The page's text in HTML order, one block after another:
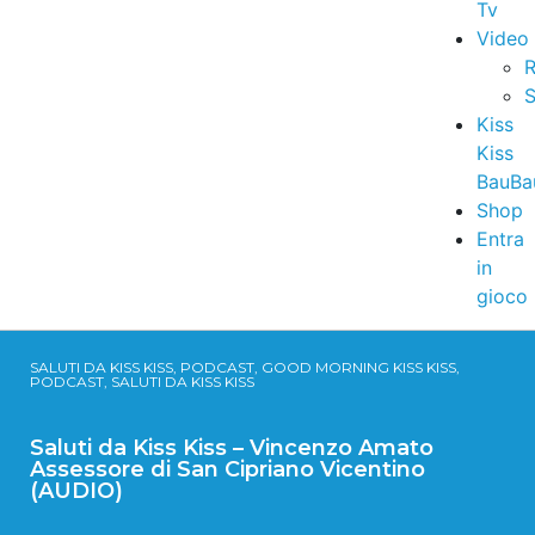
Tv
Video
Kiss
Kiss
Shop
Entra
in
gioco
SALUTI DA KISS KISS, PODCAST, GOOD MORNING KISS KISS,
PODCAST, SALUTI DA KISS KISS
Saluti da Kiss Kiss – Vincenzo Amato
Assessore di San Cipriano Vicentino
(AUDIO)